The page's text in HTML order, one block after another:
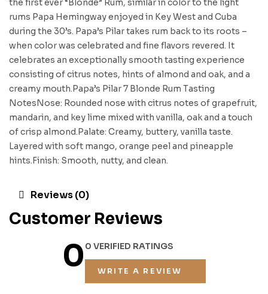
the first ever “Blonde” Rum, similar in color to the light
rums Papa Hemingway enjoyed in Key West and Cuba
during the 30’s. Papa’s Pilar takes rum back to its roots –
when color was celebrated and fine flavors revered. It
celebrates an exceptionally smooth tasting experience
consisting of citrus notes, hints of almond and oak, and a
creamy mouth.Papa’s Pilar 7 Blonde Rum Tasting
NotesNose: Rounded nose with citrus notes of grapefruit,
mandarin, and key lime mixed with vanilla, oak and a touch
of crisp almond.Palate: Creamy, buttery, vanilla taste.
Layered with soft mango, orange peel and pineapple
hints.Finish: Smooth, nutty, and clean.
Reviews (0)
Customer Reviews
00 VERIFIED RATINGS
WRITE A REVIEW